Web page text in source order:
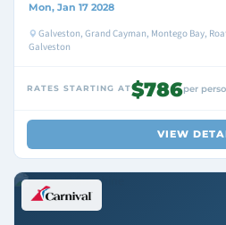
Mon, Jan 17 2028
Galveston, Grand Cayman, Montego Bay,
Galveston
RATES STARTING AT$786per
VIEW